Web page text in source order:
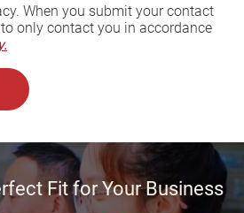
When you submit your contact
only contact you in accordance
Fit for Your Business